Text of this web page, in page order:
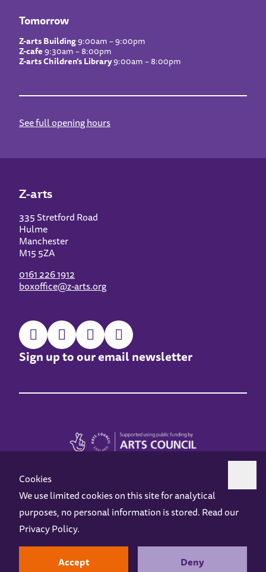
Tomorrow
Z-arts Building9:00am – 9:00pm
Z-cafe9:30am – 8:00pm
Z-arts Children’s Library9:00am – 8:00pm
See full opening hours
Z-arts
335 Stretford Road
Hulme
Manchester
M15 5ZA
0161 226 1912
boxoffice@z-arts.org
Sign up to our email newsletter
Z-arts is a charity registered in England & Wales under charity number 1093556.
Online AccessPrivacy policy
Gift VouchersOpening Hours Contact us
Design byInstruct
Cookies
We use limited cookies on this site for analytical
purposes, no personal information is stored. Read our
Privacy Policy.
Accept Deny